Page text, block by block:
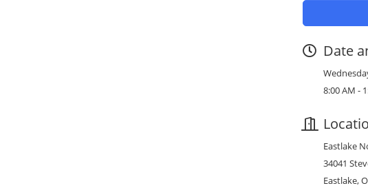
Date
8:00 AM -
Eastlake
34041
Eastlake,